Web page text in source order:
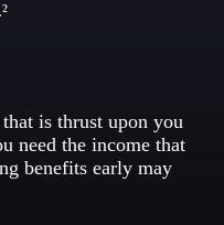
is thrust upon you
need the income that
benefits early may